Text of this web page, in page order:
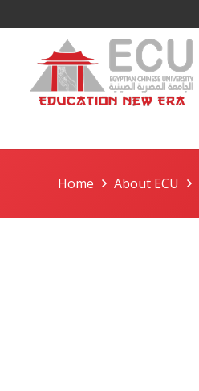
Home About ECU